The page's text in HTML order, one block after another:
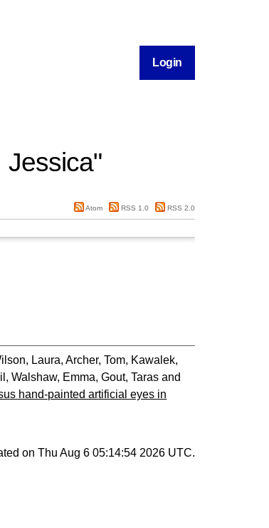
Login
Jessica"
Atom RSS 1.0 RSS 2.0
Laura,Archer, Tom, Kawalek,
,Walshaw, Emma,Gout, Taras and
hand-painted artificial eyes in
on Thu Aug 6 05:14:54 2026 UTC.